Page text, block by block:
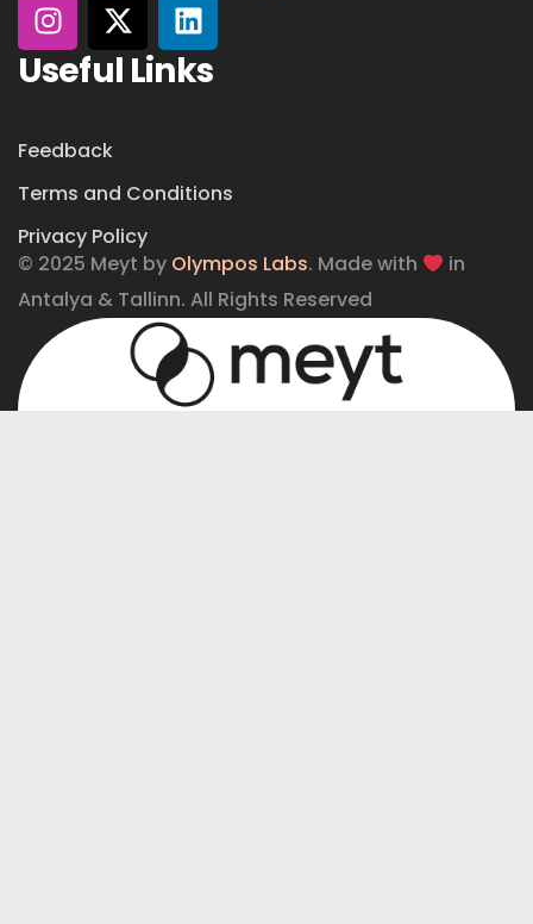
Useful Links
Feedback
Terms and Conditions
Privacy Policy
© 2025 Meyt by Olympos Labs. Made with
in
Antalya & Tallinn. All Rights Reserved